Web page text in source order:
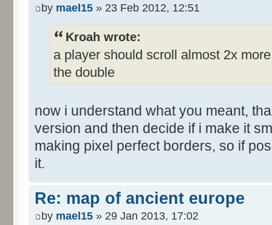
by mael15 » 23 Feb 2012, 12:51
Kroah wrote:
a player should scroll almost 2x
the double
now i understand what you meant,
version and then decide if i make it
making pixel perfect borders, so if
it.
Re: map of ancient europe
by mael15 » 29 Jan 2013, 17:02